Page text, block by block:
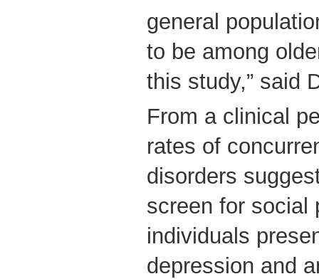
general
to be among
this study,” said
From a clinical
rates of
disorders
screen for social
individuals
depression and